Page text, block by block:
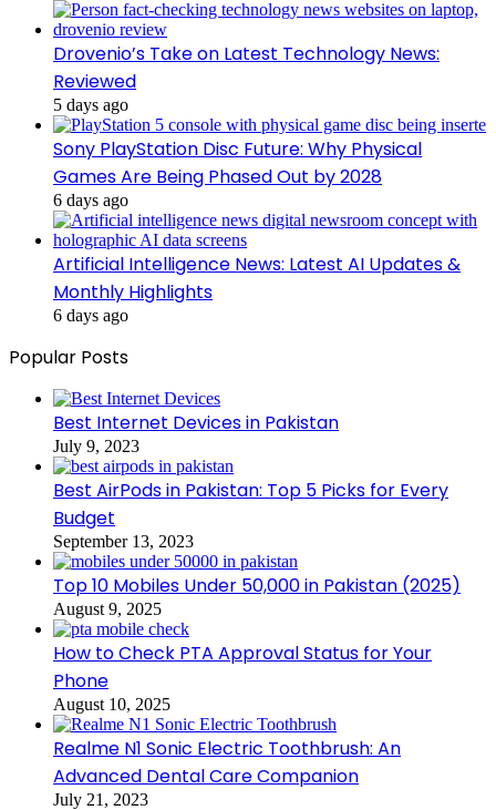
Drovenio’s Take on Latest Technology News:
Reviewed
5 days ago
Sony PlayStation Disc Future: Why Physical
Games Are Being Phased Out by 2028
6 days ago
Artificial Intelligence News: Latest AI Updates &
Monthly Highlights
6 days ago
Popular Posts
Best Internet Devices in Pakistan
July 9, 2023
Best AirPods in Pakistan: Top 5 Picks for Every
Budget
September 13, 2023
Top 10 Mobiles Under 50,000 in Pakistan (2025)
August 9, 2025
How to Check PTA Approval Status for Your
Phone
August 10, 2025
Realme N1 Sonic Electric Toothbrush: An
Advanced Dental Care Companion
July 21, 2023